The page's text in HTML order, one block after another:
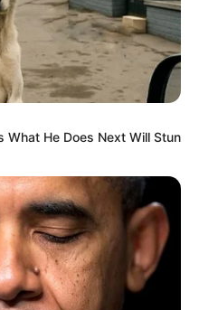
What He Does Next Will Stun